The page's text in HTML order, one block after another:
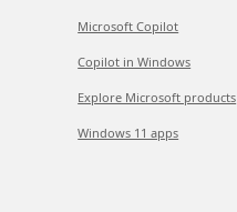
Microsoft Copilot
Copilot in Windows
Explore Microsoft products
Windows 11 apps